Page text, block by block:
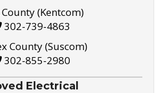
County (Kentcom)
302-739-4863
County (Suscom)
302-855-2980
Electrical